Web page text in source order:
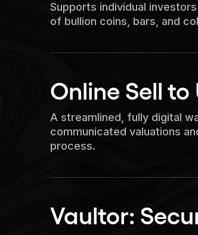
Supports individual
of bullion coins, bars, and
Online Sell to
A streamlined, fully digital
communicated valuations
process.
Vaultor: